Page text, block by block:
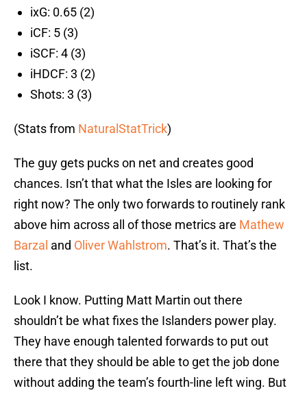
ixG: 0.65 (2)
iCF: 5 (3)
iSCF: 4 (3)
iHDCF: 3 (2)
Shots: 3 (3)
(Stats from NaturalStatTrick)
The guy gets pucks on net and creates good
chances. Isn’t that what the Isles are looking for
right now? The only two forwards to routinely rank
above him across all of those metrics are Mathew
Barzal and Oliver Wahlstrom. That’s it. That’s the
list.
Look I know. Putting Matt Martin out there
shouldn’t be what fixes the Islanders power play.
They have enough talented forwards to put out
there that they should be able to get the job done
without adding the team’s fourth-line left wing. But